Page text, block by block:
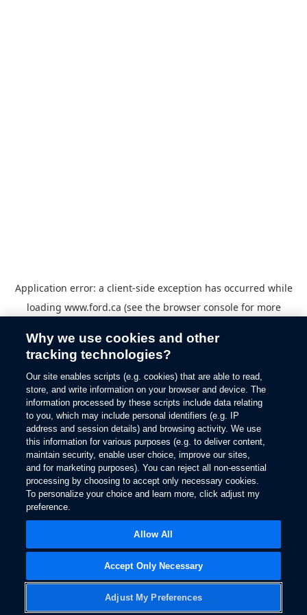
Application error: a client-side exception has occurred while
loading www.ford.ca (see the browser consolefor more
Why we use cookies and other
tracking technologies?
Our site enables scripts (e.g. cookies) that are able to read,
store, and write information on your browser and device. The
information processed by these scripts include data relating
to you, which may include personal identifiers (e.g. IP
address and session details) and browsing activity. We use
this information for various purposes (e.g. to deliver content,
maintain security, enable user choice, improve our sites,
and for marketing purposes). You can reject all non-essential
processing by choosing to accept only necessary cookies.
To personalize your choice and learn more, click adjust my
preference.
Adjust My Preferences
Accept Only Necessary
Allow All